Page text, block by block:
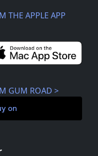
THE APPLE APP
GUM ROAD >
on